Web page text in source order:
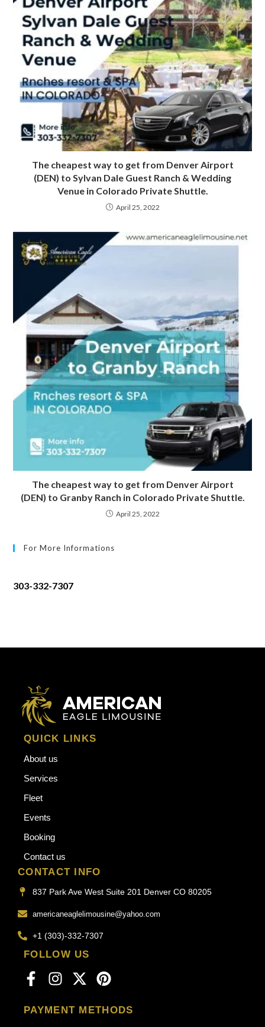
The cheapest way to get from Denver Airport
(DEN) to Sylvan Dale Guest Ranch & Wedding
Venue in Colorado Private Shuttle.
April 25, 2022
The cheapest way to get from Denver Airport
(DEN) to Granby Ranch in Colorado Private Shuttle.
April 25, 2022
For More Informations
303-332-7307
QUICK LINKS
About us
Services
Fleet
Events
Booking
Contact us
CONTACT INFO
837 Park Ave West Suite 201 Denver CO 80205
americaneaglelimousine@yahoo.com
+1 (303)-332-7307
FOLLOW US
PAYMENT METHODS